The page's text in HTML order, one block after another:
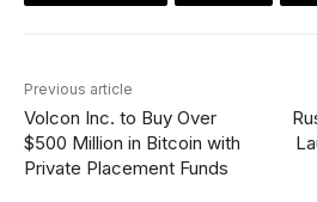
Previous article
Volcon Inc. to Buy Over
$500 Million in Bitcoin with
Private Placement Funds